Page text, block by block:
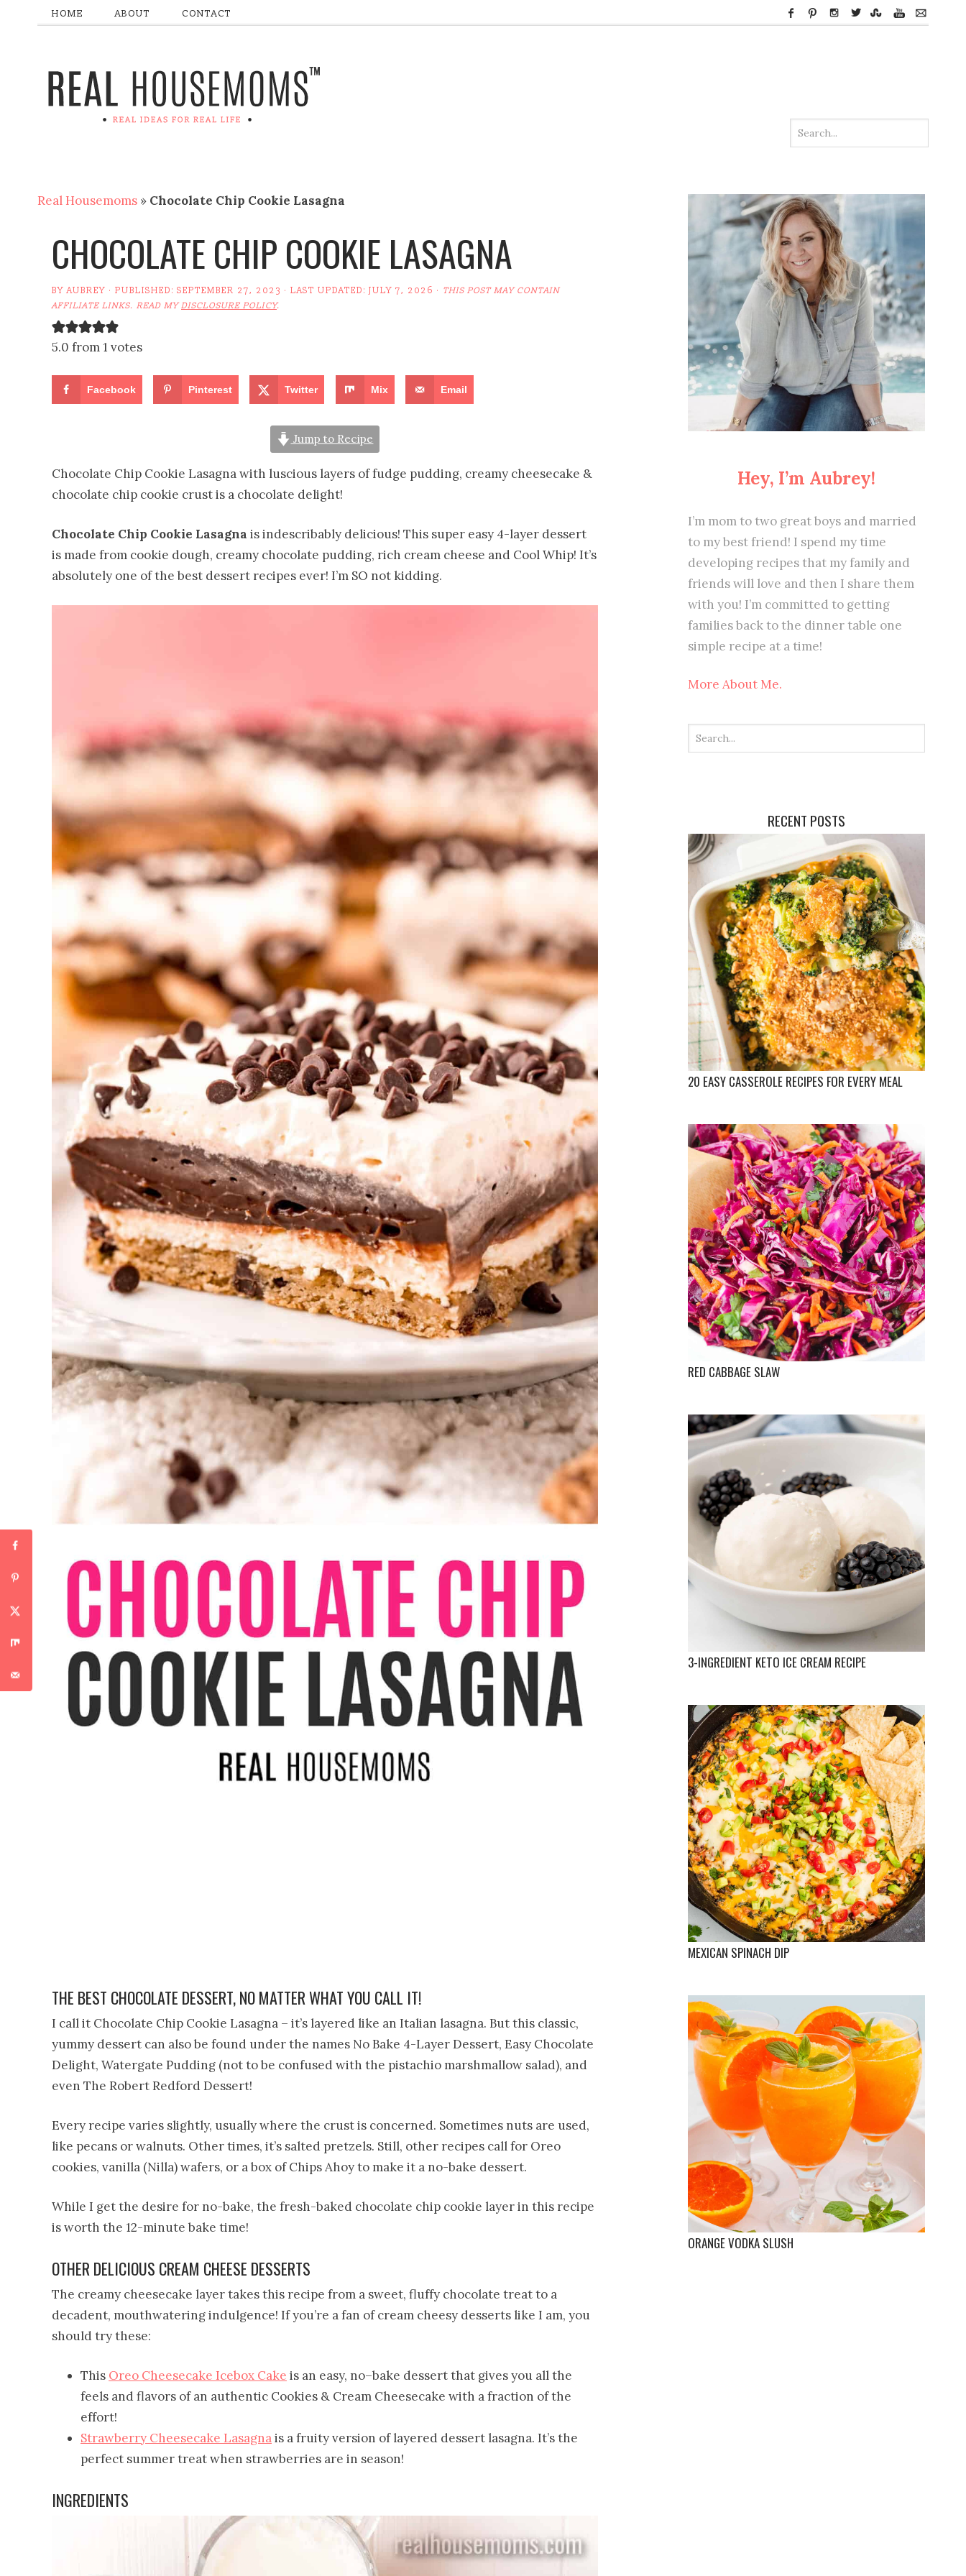
HOME ABOUT CONTACT
Real Housemoms » Chocolate Chip Cookie Lasagna
CHOCOLATE CHIP COOKIE LASAGNA
BYAUBREY · PUBLISHED: SEPTEMBER 27, 2023 · LAST UPDATED: JULY 7, 2026 · THIS POST MAY CONTAIN
AFFILIATE LINKS. READ MYDISCLOSURE POLICY.
5.0 from 1 votes
Facebook Pinterest Twitter Mix Email
Jump to Recipe
Chocolate Chip Cookie Lasagna with luscious layers of fudge pudding, creamy cheesecake &
chocolate chip cookie crust is a chocolate delight!
Chocolate Chip Cookie Lasagna is indescribably delicious! This super easy 4-layer dessert
is made from cookie dough, creamy chocolate pudding, rich cream cheese and Cool Whip! It’s
absolutely one of the best dessert recipes ever! I’m SO not kidding.
THE BEST CHOCOLATE DESSERT, NO MATTER WHAT YOU CALL IT!
I call it Chocolate Chip Cookie Lasagna – it’s layered like an Italian lasagna. But this classic,
yummy dessert can also be found under the names No Bake 4-Layer Dessert, Easy Chocolate
Delight, Watergate Pudding (not to be confused with the pistachio marshmallow salad), and
even The Robert Redford Dessert!
Every recipe varies slightly, usually where the crust is concerned. Sometimes nuts are used,
like pecans or walnuts. Other times, it’s salted pretzels. Still, other recipes call for Oreo
cookies, vanilla (Nilla) wafers, or a box of Chips Ahoy to make it a no-bake dessert.
While I get the desire for no-bake, the fresh-baked chocolate chip cookie layer in this recipe
is worth the 12-minute bake time!
OTHER DELICIOUS CREAM CHEESE DESSERTS
The creamy cheesecake layer takes this recipe from a sweet, fluffy chocolate treat to a
decadent, mouthwatering indulgence! If you’re a fan of cream cheesy desserts like I am, you
should try these:
This Oreo Cheesecake Icebox Cake is an easy, no–bake dessert that gives you all the
feels and flavors of an authentic Cookies & Cream Cheesecake with a fraction of the
effort!
Strawberry Cheesecake Lasagnais a fruity version of layered dessert lasagna. It’s the
perfect summer treat when strawberries are in season!
INGREDIENTS
Hey, I’m Aubrey!
I’m mom to two great boys and married
to my best friend! I spend my time
developing recipes that my family and
friends will love and then I share them
with you! I’m committed to getting
families back to the dinner table one
simple recipe at a time!
More About Me.
RECENT POSTS
20 EASY CASSEROLE RECIPES FOR EVERY MEAL
RED CABBAGE SLAW
3-INGREDIENT KETO ICE CREAM RECIPE
MEXICAN SPINACH DIP
ORANGE VODKA SLUSH